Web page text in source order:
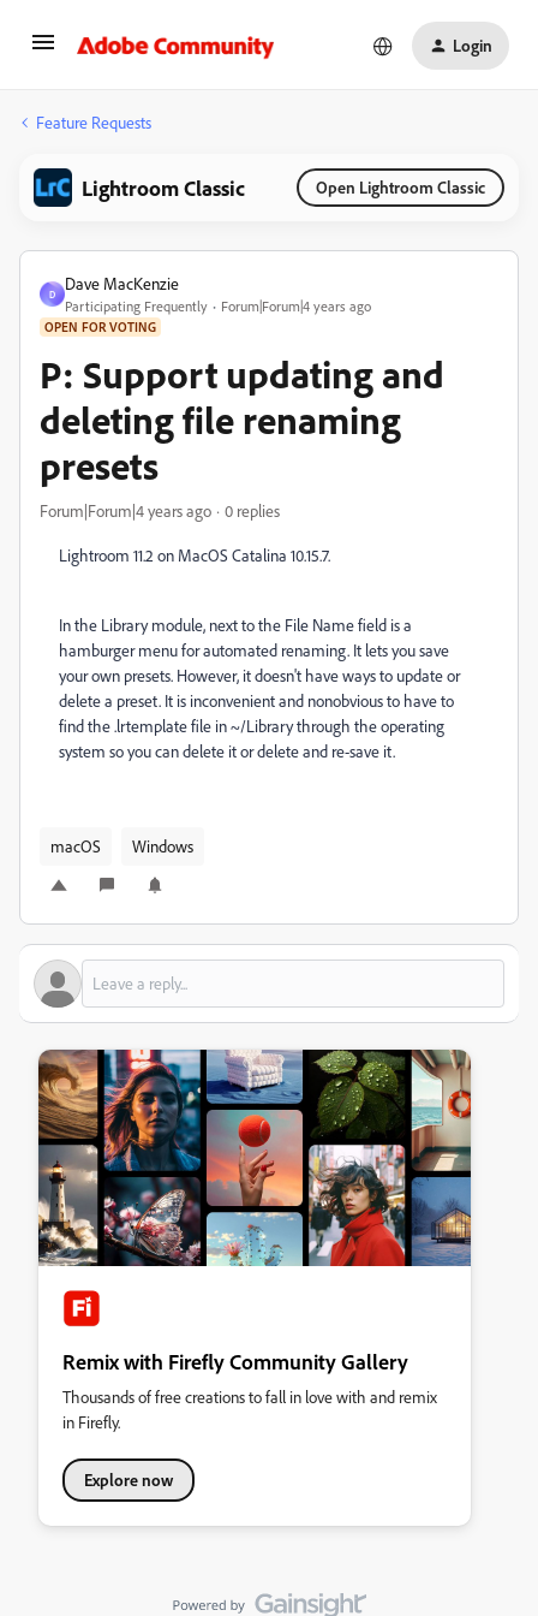
Login
Feature Requests
Lightroom Classic Open Lightroom Classic
D
Dave MacKenzie
Participating Frequently Forum|Forum|4 years ago
OPEN FOR VOTING
P: Support updating and
deleting file renaming
presets
Forum|Forum|4 years ago 0 replies
Lightroom 11.2 on MacOS Catalina 10.15.7.
In the Library module, next to the File Name field is a
hamburger menu for automated renaming. It lets you save
your own presets. However, it doesn't have ways to update or
delete a preset. It is inconvenient and nonobvious to have to
find the .lrtemplate file in ~/Library through the operating
system so you can delete it or delete and re-save it.
macOS Windows
Remix with Firefly Community Gallery
Thousands of free creations to fall in love with and remix
in Firefly.
Explore now